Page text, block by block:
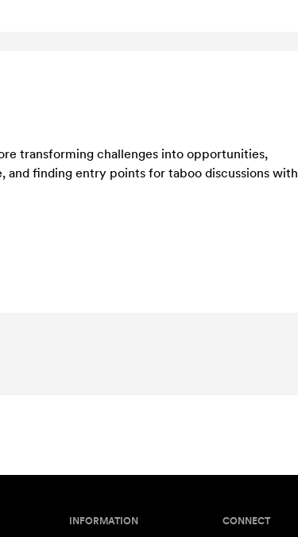
transforming challenges into opportunities,
and finding entry points for taboo discussions with
INFORMATION CONNECT